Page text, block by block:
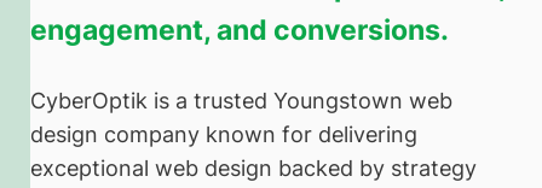
engagement, and conversions.
CyberOptik is a trusted Youngstown web
design company known for delivering
exceptional web design backed by strategy